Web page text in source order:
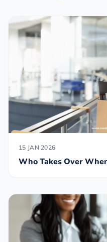
15 JAN 2026
Who Takes Over